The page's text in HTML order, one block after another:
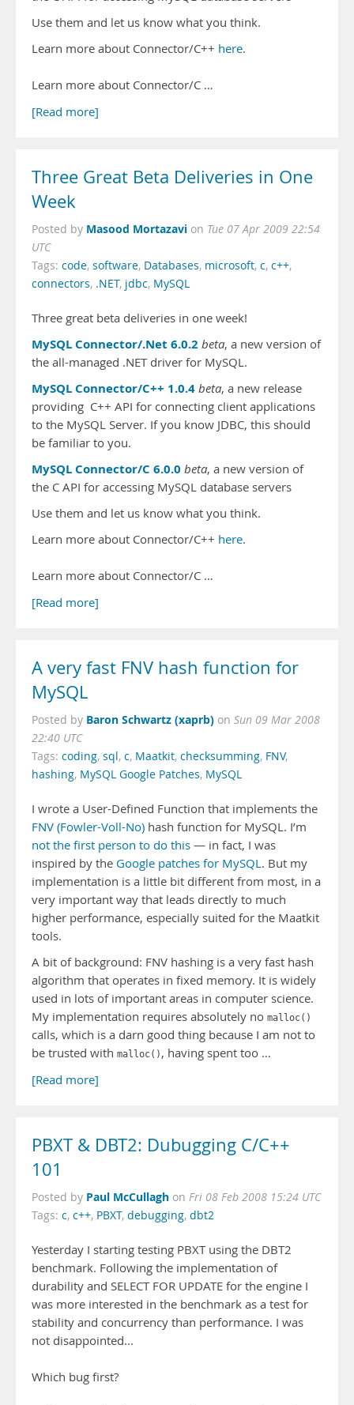
Use them and let us know what you think.
Learn more about Connector/C++ here.
Learn more about Connector/C …
[Read more]
Three Great Beta Deliveries in One
Week
Posted by Masood Mortazavi on Tue 07 Apr 2009 22:54
UTC
Tags: code, software, Databases, microsoft, c, c++,
connectors, .NET, jdbc, MySQL
Three great beta deliveries in one week!
MySQL Connector/.Net 6.0.2 beta, a new version of
the all-managed .NET driver for MySQL.
MySQL Connector/C++ 1.0.4 beta, a new release
providing C++ API for connecting client applications
to the MySQL Server. If you know JDBC, this should
be familiar to you.
MySQL Connector/C 6.0.0 beta, a new version of
the C API for accessing MySQL database servers
Use them and let us know what you think.
Learn more about Connector/C++ here.
Learn more about Connector/C …
[Read more]
A very fast FNV hash function for
MySQL
Posted by Baron Schwartz (xaprb) on Sun 09 Mar 2008
22:40 UTC
Tags: coding, sql, c, Maatkit, checksumming, FNV,
hashing, MySQL Google Patches, MySQL
I wrote a User-Defined Function that implements the
FNV (Fowler-Voll-No) hash function for MySQL. I’m
not the first person to do this — in fact, I was
inspired by the Google patches for MySQL. But my
implementation is a little bit different from most, in a
very important way that leads directly to much
higher performance, especially suited for the Maatkit
tools.
A bit of background: FNV hashing is a very fast hash
algorithm that operates in fixed memory. It is widely
used in lots of important areas in computer science.
My implementation requires absolutely no malloc()
calls, which is a darn good thing because I am not to
be trusted with malloc() , having spent too …
[Read more]
PBXT & DBT2: Dubugging C/C++
101
Posted by Paul McCullagh on Fri 08 Feb 2008 15:24 UTC
Tags: c, c++, PBXT, debugging, dbt2
Yesterday I starting testing PBXT using the DBT2
benchmark. Following the implementation of
durability and SELECT FOR UPDATE for the engine I
was more interested in the benchmark as a test for
stability and concurrency than performance. I was
not disappointed...
Which bug first?